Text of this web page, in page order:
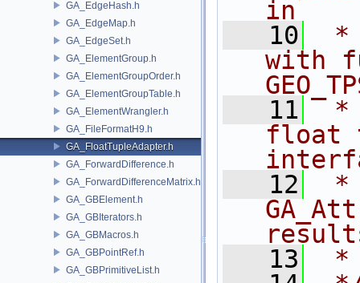
GA_EdgeHash.h
GA_EdgeMap.h
GA_EdgeSet.h
GA_ElementGroup.h
GA_ElementGroupOrder.h
GA_ElementGroupTable.h
GA_ElementWrangler.h
GA_FileFormatH9.h
GA_FloatTupleAdapter.h
GA_ForwardDifference.h
GA_ForwardDifferenceMatrix.h
GA_GBElement.h
GA_GBIterators.h
GA_GBMacros.h
GA_GBPointRef.h
GA_GBPrimitiveList.h
in
   10
*
with
   11
*
float
   12
*
   13
*